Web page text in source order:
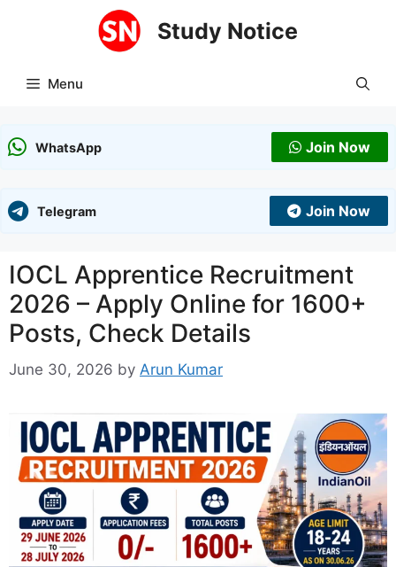
Study Notice
Menu
WhatsApp Join Now
Telegram Join Now
IOCL Apprentice Recruitment
2026 – Apply Online for 1600+
Posts, Check Details
June 30, 2026 by Arun Kumar